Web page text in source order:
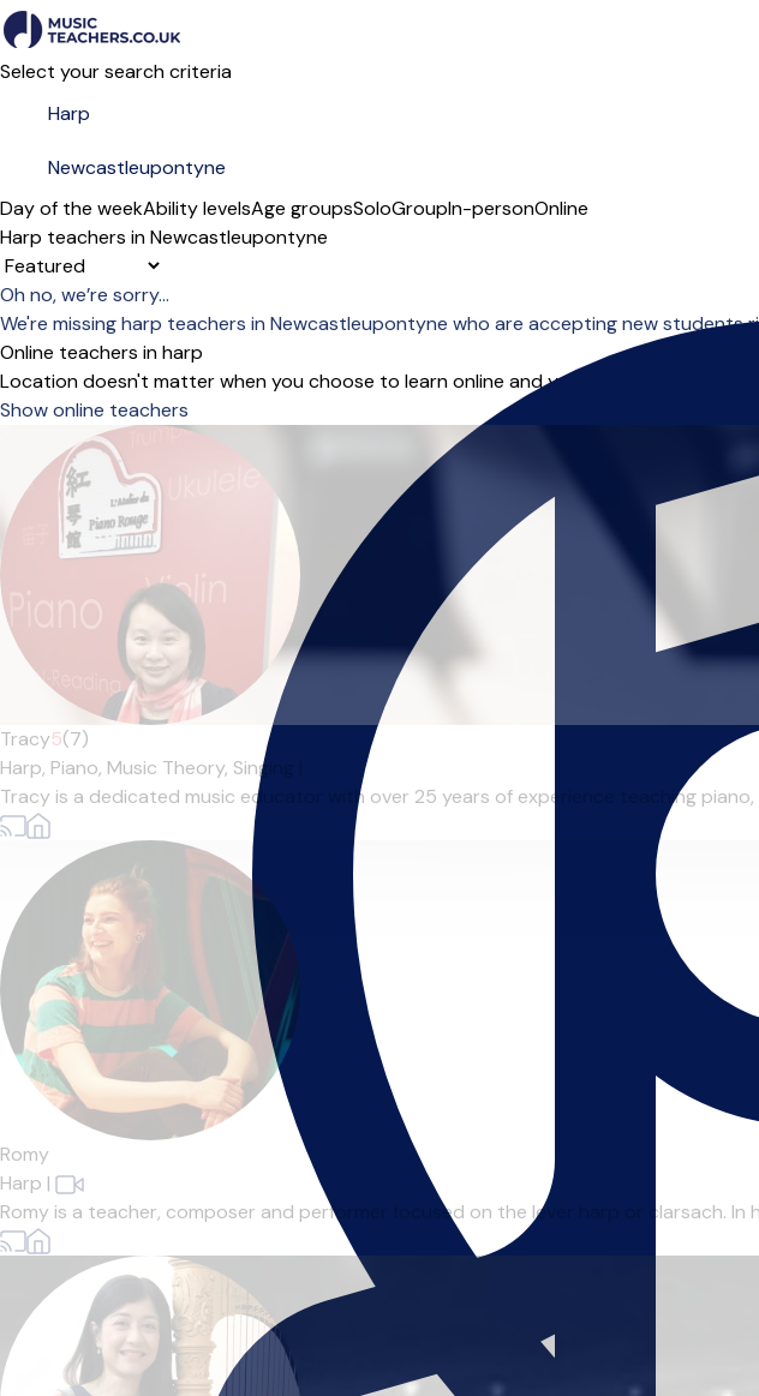
Select your search criteria
Day of the weekAbility levelsAge groupsSoloGroupIn-personOnline
Harp teachers in Newcastleupontyne
Sort order
Oh no, we’re sorry...
We're missing harp teachers in Newcastleupontyne who are accepting new students
Online teachers in harp
Location doesn't matter when you choose to learn online and you can start right away.
Show online teachers
Tracy5(7)
Harp, Piano, Music Theory, Singing
Tracy is a dedicated music educator with over 25 years of experience teaching piano,
Romy
Harp |
Romy is a teacher, composer and performer focused on the lever harp or clarsach. In